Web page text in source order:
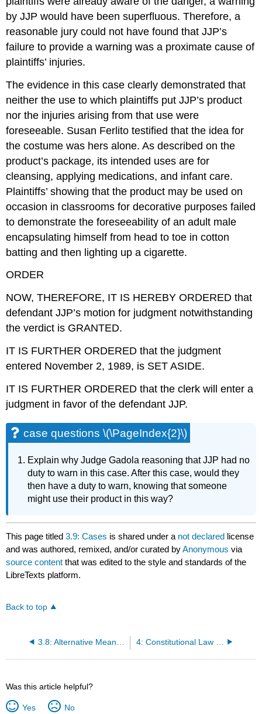
by JJP would have been superfluous. Therefore, a
reasonable jury could not have found that JJP’s
failure to provide a warning was a proximate cause of
plaintiffs’ injuries.
The evidence in this case clearly demonstrated that
neither the use to which plaintiffs put JJP’s product
nor the injuries arising from that use were
foreseeable. Susan Ferlito testified that the idea for
the costume was hers alone. As described on the
product’s package, its intended uses are for
cleansing, applying medications, and infant care.
Plaintiffs’ showing that the product may be used on
occasion in classrooms for decorative purposes failed
to demonstrate the foreseeability of an adult male
encapsulating himself from head to toe in cotton
batting and then lighting up a cigarette.
ORDER
NOW, THEREFORE, IT IS HEREBY ORDERED that
defendant JJP’s motion for judgment notwithstanding
the verdict is GRANTED.
IT IS FURTHER ORDERED that the judgment
entered November 2, 1989, is SET ASIDE.
IT IS FURTHER ORDERED that the clerk will enter a
judgment in favor of the defendant JJP.
case questions \(\PageIndex{2}\)
Explain why Judge Gadola reasoning that JJP had no
duty to warn in this case. After this case, would they
then have a duty to warn, knowing that someone
might use their product in this way?
This page titled3.9: Cases is shared under a not declared license
and was authored, remixed, and/or curated byAnonymous via
source content that was edited to the style and standards of the
LibreTexts platform.
Back to top
Was this article helpful?
Yes No